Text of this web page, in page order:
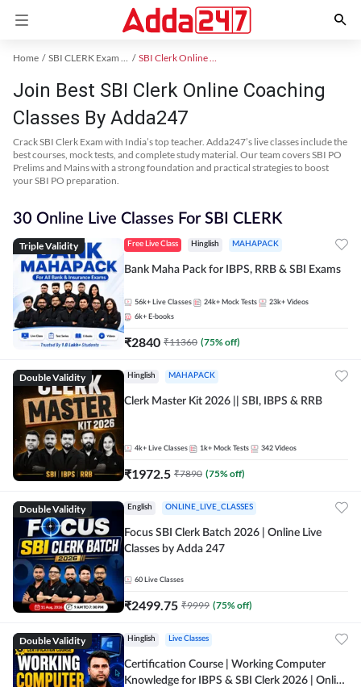
Home SBI CLERK Exam Kit SBI Clerk Online Coaching
Join Best SBI Clerk Online Coaching
Classes By Adda247
Crack SBI Clerk Exam with India’s top teacher. Adda247’s live classes include the
best courses, mock tests, and complete study material. Our team covers SBI PO
Prelims and Mains with a strong foundation and practical strategies to boost
your SBI PO preparation.
30 Online Live Classes For SBI CLERK
Triple Validity Free Live Class Hinglish MAHAPACK
Bank Maha Pack for IBPS, RRB & SBI Exams
56k+ Live Classes 24k+ Mock Tests 23k+ Videos
6k+ E-books
₹2840 ₹11360 (75% off)
Double Validity Hinglish MAHAPACK
Clerk Master Kit 2026 || SBI, IBPS & RRB
4k+ Live Classes 1k+ Mock Tests 342 Videos
₹1972.5 ₹7890 (75% off)
Double Validity English ONLINE_LIVE_CLASSES
Focus SBI Clerk Batch 2026 | Online Live
Classes by Adda 247
60 Live Classes
₹2499.75 ₹9999 (75% off)
Double Validity Hinglish Live Classes
Certification Course | Working Computer
Knowledge for IBPS & SBI Clerk 2026 | Online